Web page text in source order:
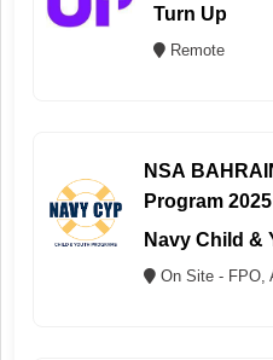
Turn Up
Remote
NSA
Program 2025
Navy Child &
On Site - FPO,